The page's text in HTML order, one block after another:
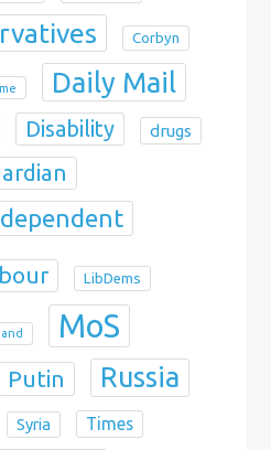
Corbyn
Daily Mail
Disability drugs
LibDems
MoS
Putin Russia
Syria Times